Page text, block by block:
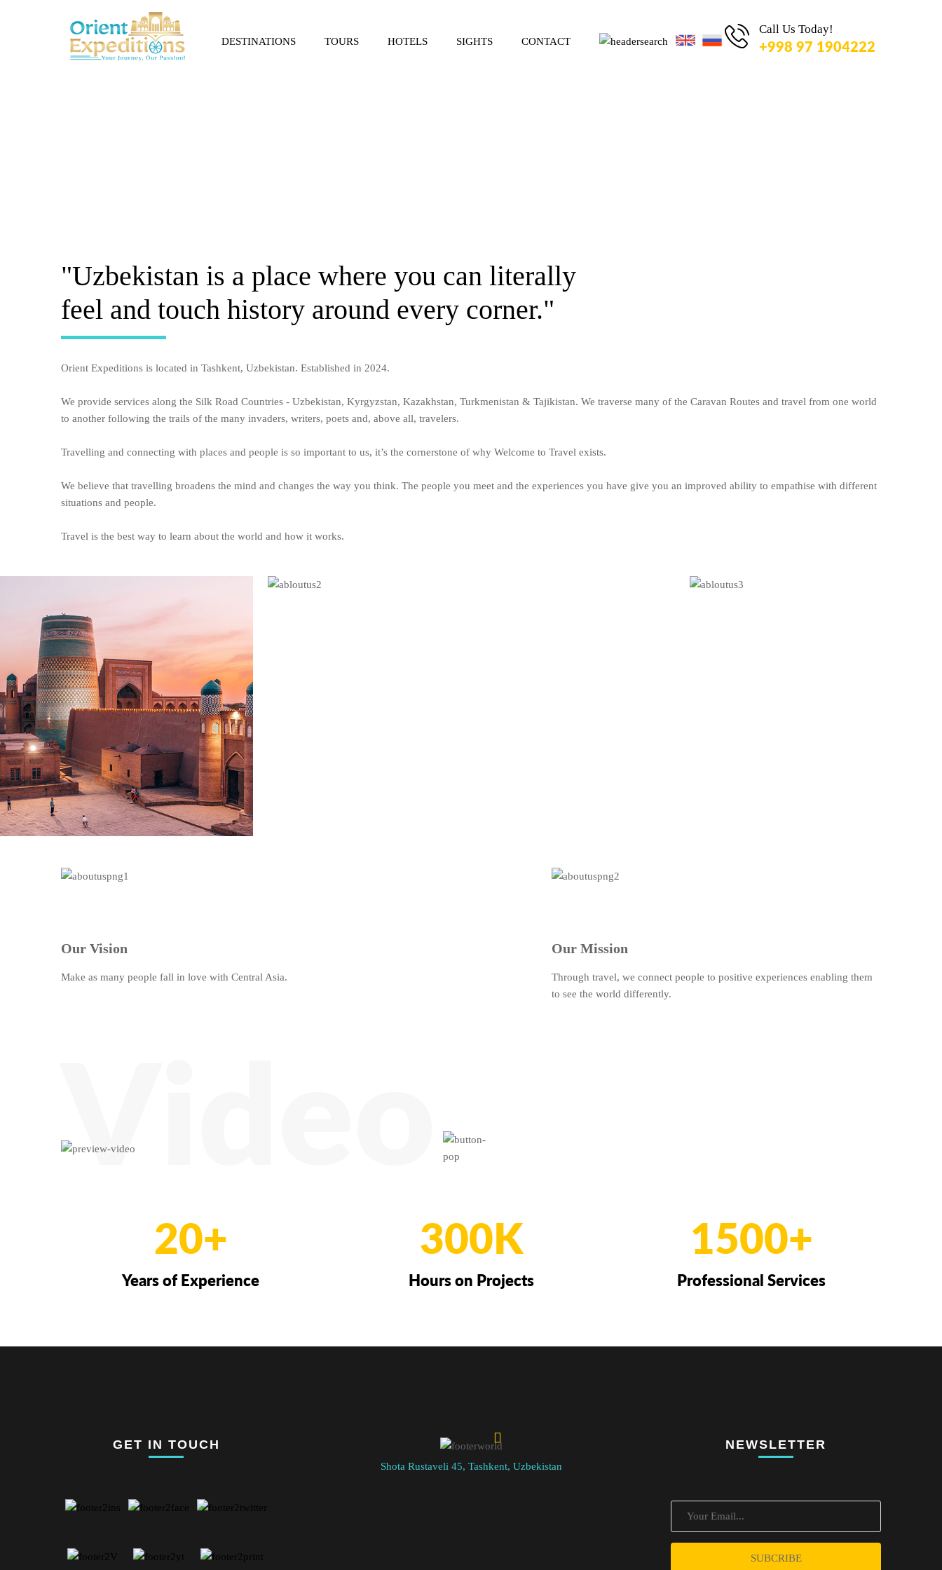
DESTINATIONS TOURS HOTELS SIGHTS CONTACT
Call Us Today!
+998 97 1904222
"Uzbekistan is a place where you can literally
feel and touch history around every corner."
Orient Expeditions is located in Tashkent, Uzbekistan. Established in 2024.
We provide services along the Silk Road Countries - Uzbekistan, Kyrgyzstan, Kazakhstan, Turkmenistan & Tajikistan. We traverse many of the Caravan Routes and travel from one world
to another following the trails of the many invaders, writers, poets and, above all, travelers.
Travelling and connecting with places and people is so important to us, it’s the cornerstone of why Welcome to Travel exists.
We believe that travelling broadens the mind and changes the way you think. The people you meet and the experiences you have give you an improved ability to empathise with different
situations and people.
Travel is the best way to learn about the world and how it works.
Our Vision
Make as many people fall in love with Central Asia.
Our Mission
Through travel, we connect people to positive experiences enabling them
to see the world differently.
Video
20+
Years of Experience
300K
Hours on Projects
1500+
Professional Services
GET IN TOUCH
Shota Rustaveli 45, Tashkent, Uzbekistan
NEWSLETTER